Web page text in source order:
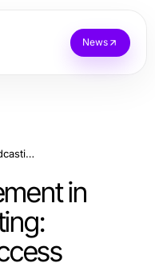
News
Elevating Engagement in Sports Broadcasting: Strategies for Success
in